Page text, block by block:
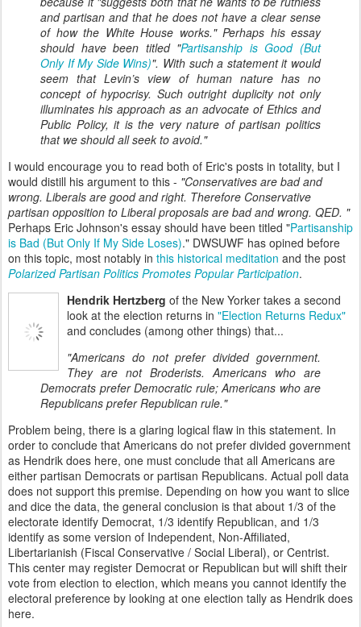
and partisan and that he does not have a clear sense
of how the White House works." Perhaps his essay
should have been titled "Partisanship is Good (But
Only If My Side Wins)". With such a statement it would
seem that Levin’s view of human nature has no
concept of hypocrisy. Such outright duplicity not only
illuminates his approach as an advocate of Ethics and
Public Policy, it is the very nature of partisan politics
that we should all seek to avoid."
I would encourage you to read both of Eric's posts in totality, but I
would distill his argument to this - "Conservatives are bad and
wrong. Liberals are good and right. Therefore Conservative
partisan opposition to Liberal proposals are bad and wrong. QED. "
Perhaps Eric Johnson's essay should have been titled "Partisanship
is Bad (But Only If My Side Loses)." DWSUWF has opined before
on this topic, most notably in this historical meditation and the post
Polarized Partisan Politics Promotes Popular Participation.
Hendrik Hertzberg of the New Yorker takes a second
look at the election returns in "Election Returns Redux"
and concludes (among other things) that...
"Americans do not prefer divided government.
They are not Broderists. Americans who are
Democrats prefer Democratic rule; Americans who are
Republicans prefer Republican rule."
Problem being, there is a glaring logical flaw in this statement. In
order to conclude that Americans do not prefer divided government
as Hendrik does here, one must conclude that all Americans are
either partisan Democrats or partisan Republicans. Actual poll data
does not support this premise. Depending on how you want to slice
and dice the data, the general conclusion is that about 1/3 of the
electorate identify Democrat, 1/3 identify Republican, and 1/3
identify as some version of Independent, Non-Affiliated,
Libertarianish (Fiscal Conservative / Social Liberal), or Centrist.
This center may register Democrat or Republican but will shift their
vote from election to election, which means you cannot identify the
electoral preference by looking at one election tally as Hendrik does
here.